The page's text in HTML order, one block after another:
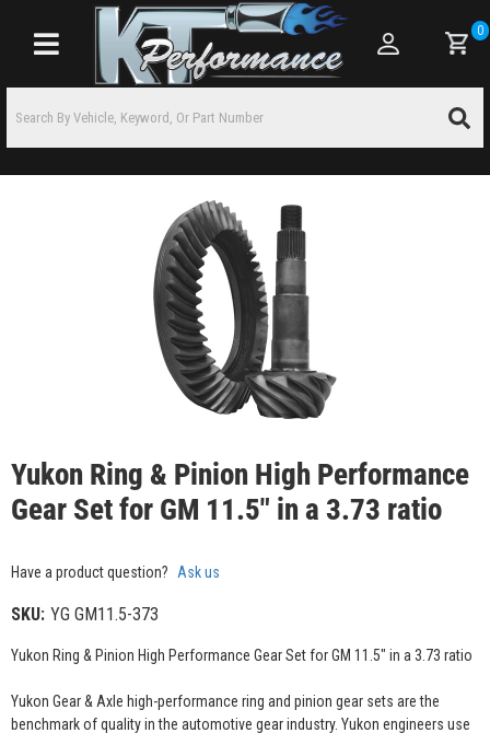
Toggle navigation
0
Yukon Ring & Pinion High Performance
Gear Set for GM 11.5" in a 3.73 ratio
Have a product question? Ask us
SKU: YG GM11.5-373
Yukon Ring & Pinion High Performance Gear Set for GM 11.5" in a 3.73 ratio
Yukon Gear & Axle high-performance ring and pinion gear sets are the
benchmark of quality in the automotive gear industry. Yukon engineers use